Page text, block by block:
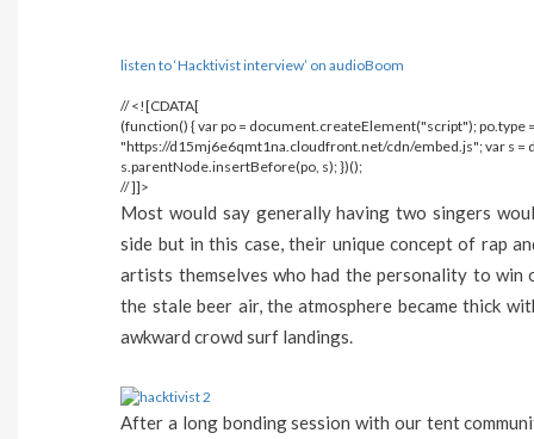
listen to ‘Hacktivist interview’ on audioBoom
// <![CDATA[
(function() { var po = document.createElement("script"); po.type
"https://d15mj6e6qmt1na.cloudfront.net/cdn/embed.js"; var s
s.parentNode.insertBefore(po, s); })();
// ]]>
Most would say generally having two singers
side but in this case, their unique concept of rap
artists themselves who had the personality to
the stale beer air, the atmosphere became thick
awkward crowd surf landings.
After a long bonding session with our tent